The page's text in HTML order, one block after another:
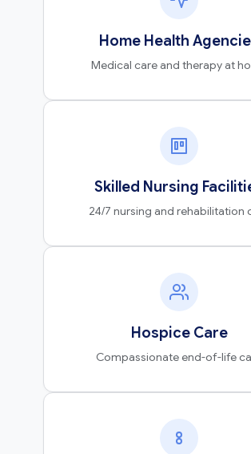
Home Health
Medical care and therapy at
Skilled Nursing
24/7 nursing and rehabilitation
Hospice Care
Compassionate end-of-life